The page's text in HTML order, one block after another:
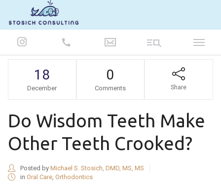
18
December
0
Comments Share
Do Wisdom Teeth Make
Other Teeth Crooked?
Posted by Michael S. Stosich, DMD, MS, MS
in Oral Care, Orthodontics